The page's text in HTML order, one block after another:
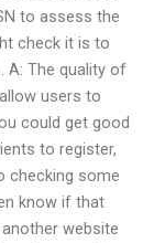
to assess the
check it is to
A: The quality of
users to
could get good
to register,
checking some
know if that
website